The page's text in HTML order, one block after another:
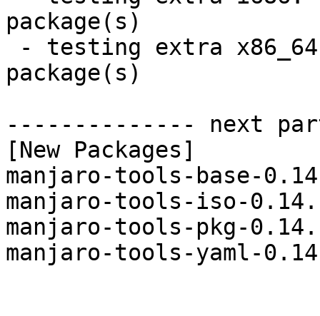
package(s)
package(s)
-------------- next
[New Packages]
manjaro-tools-base-
manjaro-tools-iso-
manjaro-tools-pkg-
manjaro-tools-yaml-